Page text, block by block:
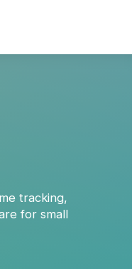
tracking,
for small